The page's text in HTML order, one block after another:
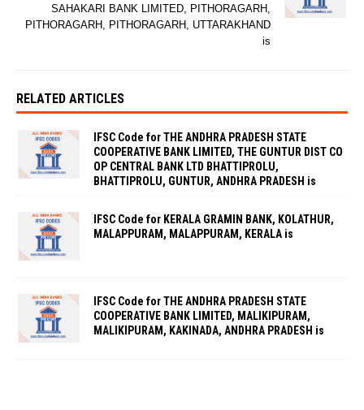
SAHAKARI BANK LIMITED, PITHORAGARH,
PITHORAGARH, PITHORAGARH, UTTARAKHAND
is
RELATED ARTICLES
IFSC Code for THE ANDHRA PRADESH STATE
COOPERATIVE BANK LIMITED, THE GUNTUR DIST CO
OP CENTRAL BANK LTD BHATTIPROLU,
BHATTIPROLU, GUNTUR, ANDHRA PRADESH is
IFSC Code for KERALA GRAMIN BANK, KOLATHUR,
MALAPPURAM, MALAPPURAM, KERALA is
IFSC Code for THE ANDHRA PRADESH STATE
COOPERATIVE BANK LIMITED, MALIKIPURAM,
MALIKIPURAM, KAKINADA, ANDHRA PRADESH is